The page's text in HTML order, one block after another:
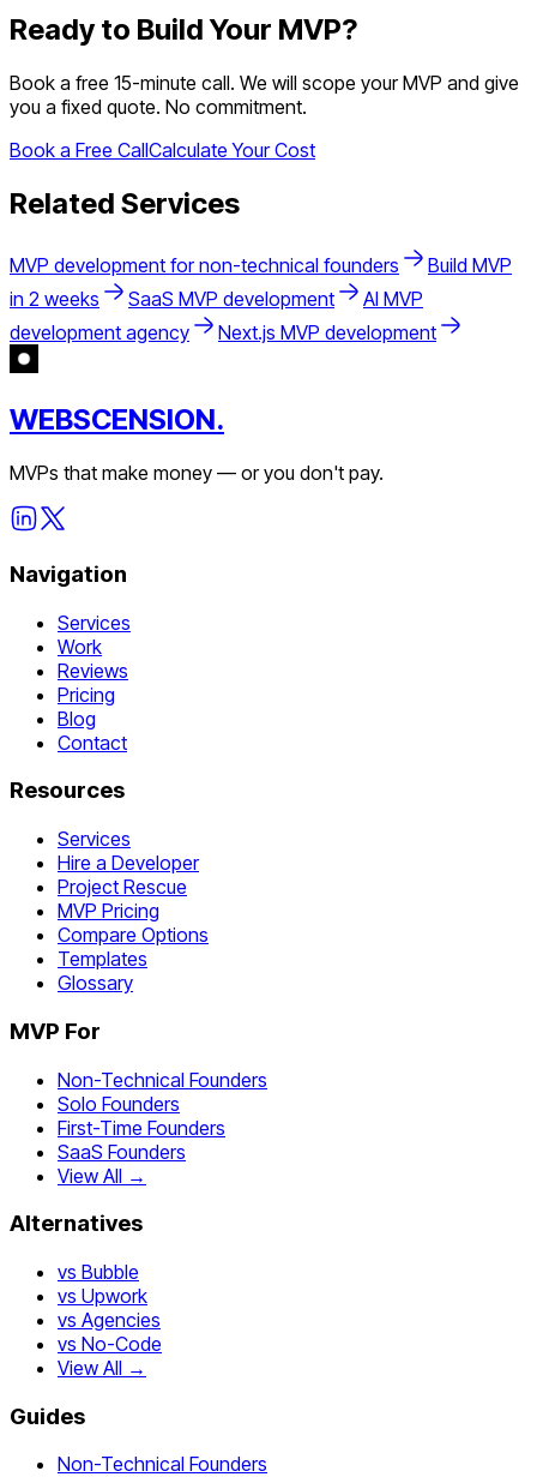
Ready to Build Your MVP?
Book a free 15-minute call. We will scope your MVP and give
you a fixed quote. No commitment.
Book a Free CallCalculate Your Cost
Related Services
MVP development for non-technical founders
Build MVP
in 2 weeks
SaaS MVP development
AI MVP
development agency
Next.js MVP development
WEBSCENSION.
MVPs that make money — or you don't pay.
Navigation
Services
Work
Reviews
Pricing
Blog
Contact
Resources
Services
Hire a Developer
Project Rescue
MVP Pricing
Compare Options
Templates
Glossary
MVP For
Non-Technical Founders
Solo Founders
First-Time Founders
SaaS Founders
View All →
Alternatives
vs Bubble
vs Upwork
vs Agencies
vs No-Code
View All →
Guides
Non-Technical Founders